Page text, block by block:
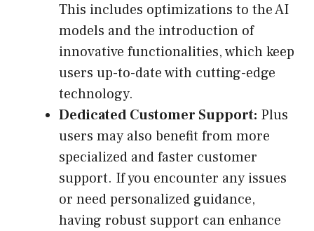
This includes optimizations to the AI
models and the introduction of
innovative functionalities, which keep
users up-to-date with cutting-edge
technology.
Dedicated Customer Support: Plus
users may also benefit from more
specialized and faster customer
support. If you encounter any issues
or need personalized guidance,
having robust support can enhance